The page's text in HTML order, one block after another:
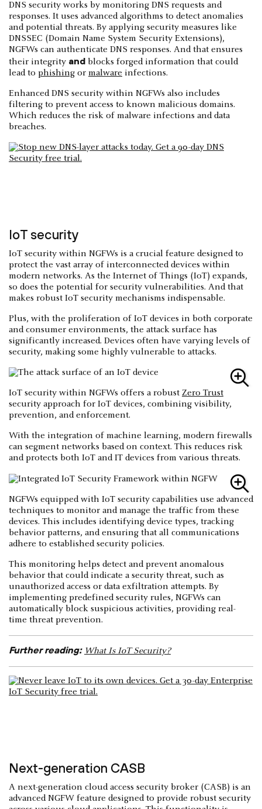
DNS security works by monitoring DNS requests and
responses. It uses advanced algorithms to detect anomalies
and potential threats. By applying security measures like
DNSSEC (Domain Name System Security Extensions),
NGFWs can authenticate DNS responses. And that ensures
their integrity and blocks forged information that could
lead to phishing or malware infections.
Enhanced DNS security within NGFWs also includes
filtering to prevent access to known malicious domains.
Which reduces the risk of malware infections and data
breaches.
IoT security
IoT security within NGFWs is a crucial feature designed to
protect the vast array of interconnected devices within
modern networks. As the Internet of Things (IoT) expands,
so does the potential for security vulnerabilities. And that
makes robust IoT security mechanisms indispensable.
Plus, with the proliferation of IoT devices in both corporate
and consumer environments, the attack surface has
significantly increased. Devices often have varying levels of
security, making some highly vulnerable to attacks.
IoT security within NGFWs offers a robust Zero Trust
security approach for IoT devices, combining visibility,
prevention, and enforcement.
With the integration of machine learning, modern firewalls
can segment networks based on context. This reduces risk
and protects both IoT and IT devices from various threats.
NGFWs equipped with IoT security capabilities use advanced
techniques to monitor and manage the traffic from these
devices. This includes identifying device types, tracking
behavior patterns, and ensuring that all communications
adhere to established security policies.
This monitoring helps detect and prevent anomalous
behavior that could indicate a security threat, such as
unauthorized access or data exfiltration attempts. By
implementing predefined security rules, NGFWs can
automatically block suspicious activities, providing real-
time threat prevention.
Further reading: What Is IoT Security?
Next-generation CASB
A next-generation cloud access security broker (CASB) is an
advanced NGFW feature designed to provide robust security